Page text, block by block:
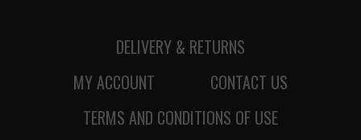
DELIVERY & RETURNS
MY ACCOUNT
CONTACT US
TERMS AND CONDITIONS OF USE